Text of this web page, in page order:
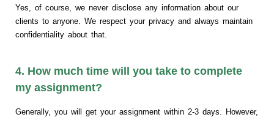
Yes, of course, we never disclose any information about our
clients to anyone. We respect your privacy and always maintain
confidentiality about that.
4. How much time will you take to complete
my assignment?
Generally, you will get your assignment within 2-3 days. However,